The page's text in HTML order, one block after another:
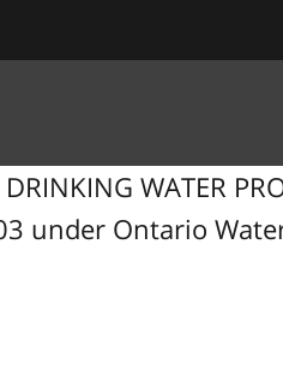
WATER
under Ontario